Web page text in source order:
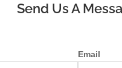
Send Us A
Email